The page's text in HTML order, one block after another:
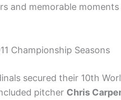
and memorable
Championship Seasons
secured their 10th
pitcher Chris